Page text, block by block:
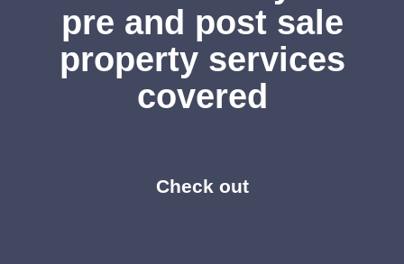
pre and post sale
property services
covered
Check out